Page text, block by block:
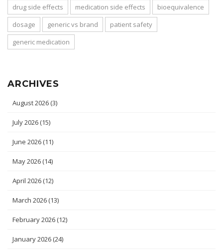
drug side effects
medication side effects
bioequivalence
dosage
generic vs brand
patient safety
generic medication
ARCHIVES
August 2026 (3)
July 2026 (15)
June 2026 (11)
May 2026 (14)
April 2026 (12)
March 2026 (13)
February 2026 (12)
January 2026 (24)